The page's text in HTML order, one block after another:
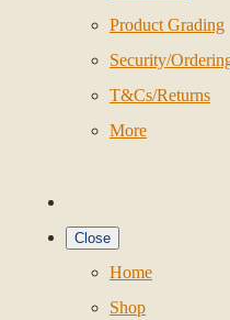
Product Grading
Security/
T&Cs/Returns
More
Close
Home
Shop